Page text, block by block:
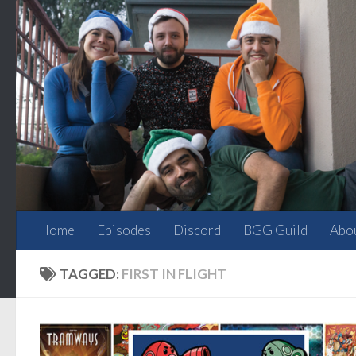
Skip to content
Home Episodes Discord BGG Guild
TAGGED: FIRST IN FLIGHT